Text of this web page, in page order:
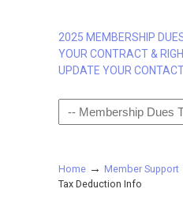
2025 MEMBERSHIP
YOUR CONTRACT &
UPDATE YOUR
Navigation
Home → Member Support
Tax Deduction Info